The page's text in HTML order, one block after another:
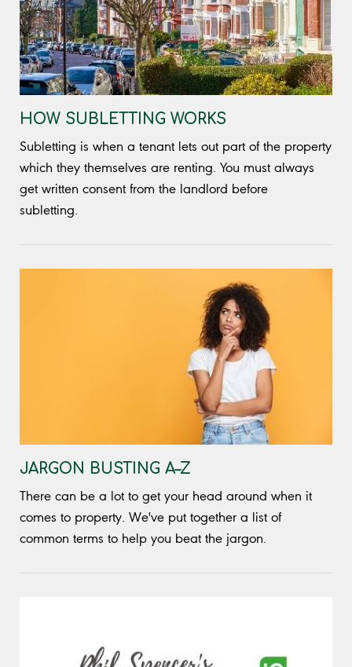
HOW SUBLETTING WORKS
Subletting is when a tenant lets out part of the property
which they themselves are renting. You must always
get written consent from the landlord before
subletting.
JARGON BUSTING A–Z
There can be a lot to get your head around when it
comes to property. We've put together a list of
common terms to help you beat the jargon.